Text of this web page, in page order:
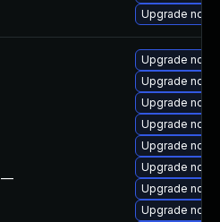
Upgrade
—
Upgrade
Upgrade
Upgrade
Upgrade
Upgrade
Upgrade
Upgrade
Upgrade